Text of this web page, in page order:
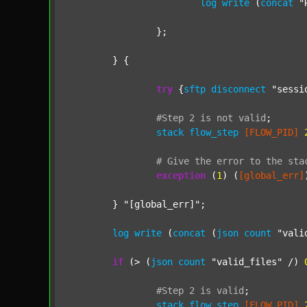
log write ( concat
try {sftp disconnect
#Step 2 is not valid ;
stack flow_step [FLOW_PID]
# Give the error to the
exception (1 ) ( [global_err]
	}
"[global_err]" ;
log write (concat ( json count
if (> ( json count "valid_files" /)
#Step 2 is valid ;